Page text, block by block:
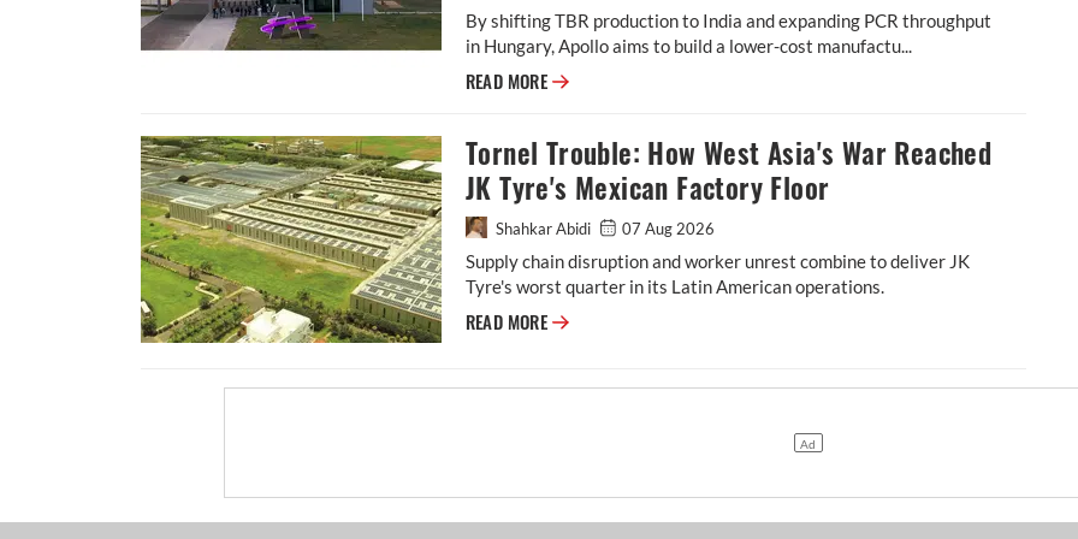
By shifting TBR production to India and expanding PCR throughput
in Hungary, Apollo aims to build a lower-cost manufactu...
READ MORE Apollo Tyres Completes Netherlands Shutdown in Strategic Pivot
Tornel Trouble: How West Asia's War Reached
JK Tyre's Mexican Factory Floor
Shahkar Abidi 07 Aug 2026
Supply chain disruption and worker unrest combine to deliver JK
Tyre's worst quarter in its Latin American operations.
READ MORE Tornel Trouble: How West Asia's War Reached JK Tyre's Mexican Factory